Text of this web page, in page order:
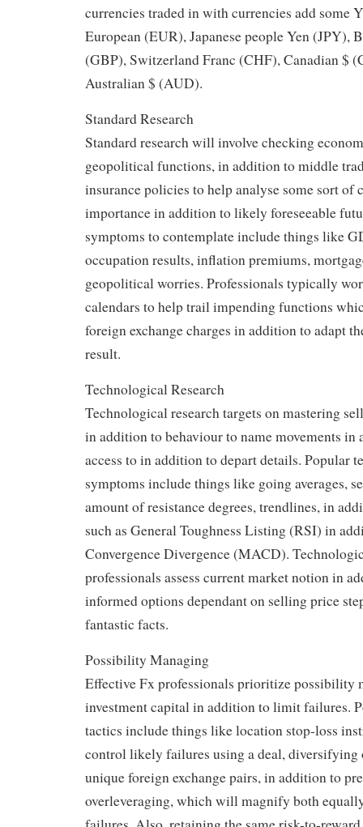
currencies traded in with currencies add some
European (EUR), Japanese people Yen (JPY),
(GBP), Switzerland Franc (CHF), Canadian $
Australian $ (AUD).
Standard Research
Standard research will involve checking
geopolitical functions, in addition to middle
insurance policies to help analyse some sort of
importance in addition to likely foreseeable
symptoms to contemplate include things like
occupation results, inflation premiums,
geopolitical worries. Professionals typically
calendars to help trail impending functions
foreign exchange charges in addition to adapt
result.
Technological Research
Technological research targets on mastering
in addition to behaviour to name movements
access to in addition to depart details. Popular
symptoms include things like going averages,
amount of resistance degrees, trendlines, in
such as General Toughness Listing (RSI) in
Convergence Divergence (MACD).
professionals assess current market notion in
informed options dependant on selling price
fantastic facts.
Possibility Managing
Effective Fx professionals prioritize possibility
investment capital in addition to limit failures.
tactics include things like location stop-loss
control likely failures using a deal, diversifying
unique foreign exchange pairs, in addition to
overleveraging, which will magnify both